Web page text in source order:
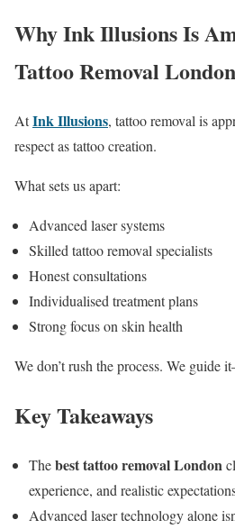
Why Ink Illusions Is
Tattoo Removal
AtInk Illusions, tattoo removal is
respect as tattoo creation.
What sets us apart:
Advanced laser systems
Skilled tattoo removal specialists
Honest consultations
Individualised treatment plans
Strong focus on skin health
We don’t rush the process. We guide
Key Takeaways
Thebest tattoo removal London
experience, and realistic
Advanced laser technology alone